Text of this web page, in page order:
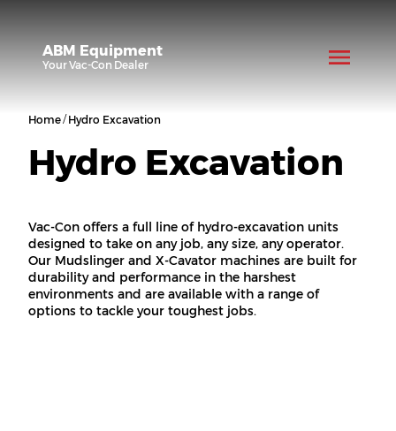
ABM Equipment
YourVac-Con Dealer
Home/ Hydro Excavation
Hydro Excavation
Vac-Con offers a full line of hydro-excavation units
designed to take on any job, any size, any operator.
Our Mudslinger and X-Cavator machines are built for
durability and performance in the harshest
environments and are available with a range of
options to tackle your toughest jobs.